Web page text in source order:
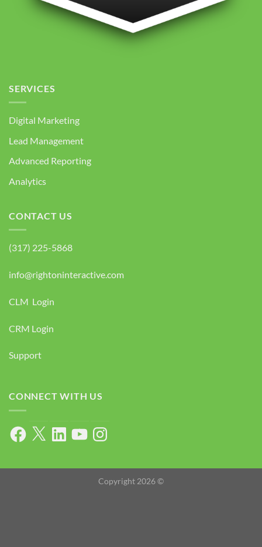
SERVICES
Digital Marketing
Lead Management
Advanced Reporting
Analytics
CONTACT US
(317) 225-5868
info@rightoninteractive.com
CLM Login
CRM Login
Support
CONNECT WITH US
Facebook
X LinkedInYouTubeInstagram
Copyright 2026 ©